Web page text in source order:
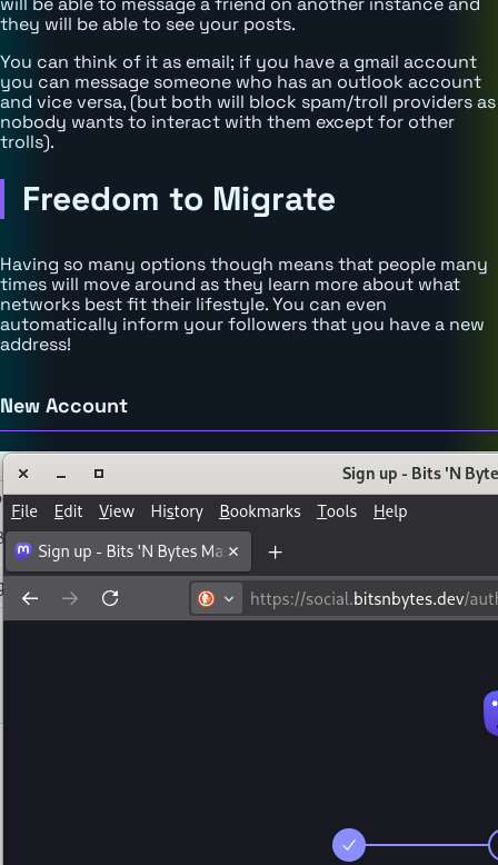
they will be able to see your posts.
You can think of it as email; if you have a gmail account
you can message someone who has an outlook account
and vice versa, (but both will block spam/troll providers as
nobody wants to interact with them except for other
trolls).
Freedom to Migrate
Having so many options though means that people many
times will move around as they learn more about what
networks best fit their lifestyle. You can even
automatically inform your followers that you have a new
address!
New Account